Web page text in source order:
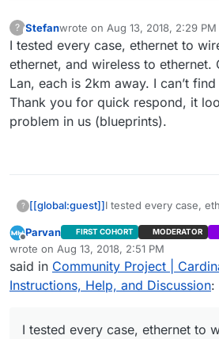
? This user is from outside of this forum
Stefanwrote on Aug 13, 2018, 2:29 PM
last edited by
I tested every case, ethernet to
ethernet, and wireless to ethernet.
Lan, each is 2km away. I can’t
Thank you for quick respond, it
problem in us (blueprints).
? [[global:guest]]I tested every case,
Computers are not in
can’t find that option
quick respond, it looks
us (blueprints).
Offline
Parvan FIRST COHORT MODERATOR
wrote on Aug 13, 2018, 2:51 PM
last edited by ParvanAug 13, 2018, 9:53 AM
said in Community Project |
Instructions, Help, and Discussion:
I tested every case, ethernet to